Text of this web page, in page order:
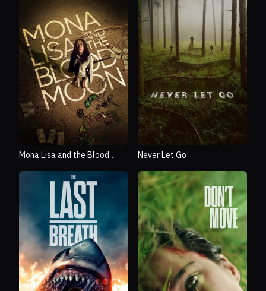
Mona Lisa and the Blood
Never Let Go